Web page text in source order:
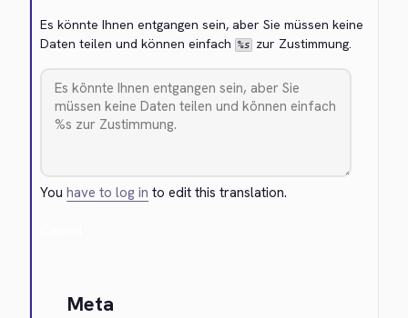
Es könnte Ihnen entgangen sein, aber Sie müssen keine
Daten teilen und können einfach %s zur Zustimmung.
Youhave to log in to edit this translation.
Meta